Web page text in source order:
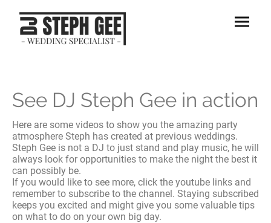
See DJ Steph Gee in action
Here are some videos to show you the amazing party
atmosphere Steph has created at previous weddings.
Steph Gee is not a DJ to just stand and play music, he will
always look for opportunities to make the night the best it
can possibly be.
If you would like to see more, click the youtube links and
remember to subscribe to the channel. Staying subscribed
keeps you excited and might give you some valuable tips
on what to do on your own big day.